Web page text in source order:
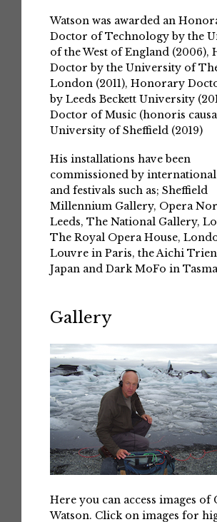
Watson was awarded an
Doctor of Technology by the
of the West of England (2006),
Doctor by the University of
London (2011), Honorary
by Leeds Beckett University
Doctor of Music (honoris
University of Sheffield (2019)
His installations have been
commissioned by
and festivals such as; Sheffield
Millennium Gallery, Opera
Leeds, The National Gallery,
The Royal Opera House,
Louvre in Paris, the Aichi
Japan and Dark MoFo in
Gallery
Here you can access images of
Watson. Click on images for